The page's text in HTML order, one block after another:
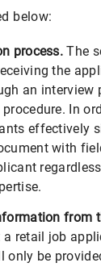
below:
process. The
the
an interview
In
effectively
with
from
a retail job
only be